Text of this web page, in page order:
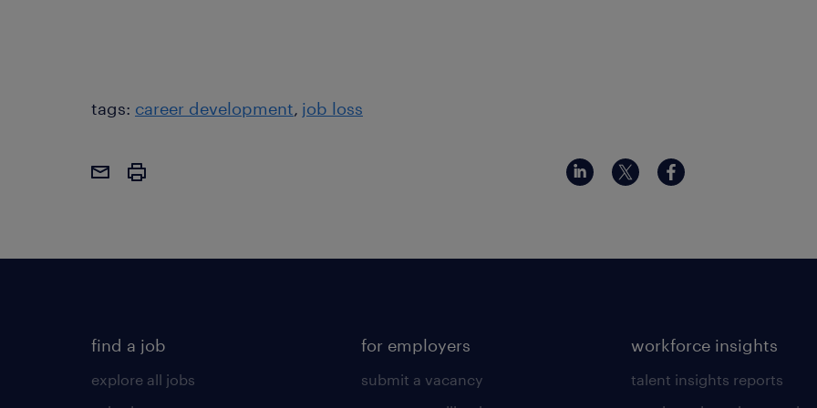
tags: career development job loss
find a job
explore all jobs
for employers
submit a vacancy
workforce insights
talent insights reports